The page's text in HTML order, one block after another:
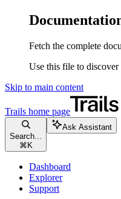
Fetch the complete
Use this file to
Skip to main content
Trails home page
Search...
⌘ K
Ask Assistant
Dashboard
Explorer
Support